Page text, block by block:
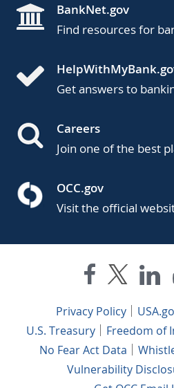
BankNet.gov
Find resources for
Get answers to
Careers
Join one of the best
OCC.gov
Visit the official
Privacy Policy
U.S. Treasury
Freedom of
No Fear Act Data
Vulnerability